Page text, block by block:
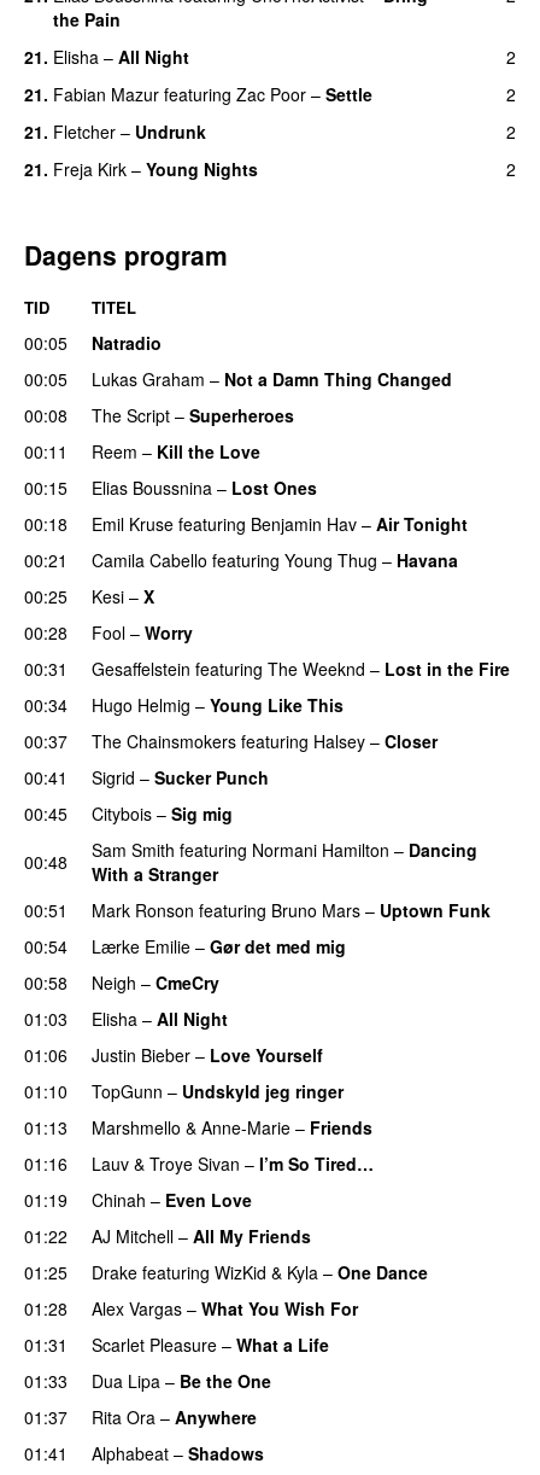
the Pain
21. Elisha – All Night
2
21. Fabian Mazur featuring Zac Poor – Settle
2
21. Fletcher – Undrunk
2
21. Freja Kirk – Young Nights 2
Dagens program
TID TITEL
00:05
Natradio
00:05
Lukas Graham – Not a Damn Thing Changed
00:08
The Script – Superheroes
00:11
Reem – Kill the Love
00:15
Elias Boussnina – Lost Ones
00:18 Emil Kruse featuring Benjamin Hav – Air Tonight
00:21 Camila Cabello featuring Young Thug – Havana
00:25
Kesi – X
00:28
Fool – Worry
00:31
Gesaffelstein featuring The Weeknd – Lost in the Fire
00:34
Hugo Helmig – Young Like This
00:37
The Chainsmokers featuring Halsey – Closer
00:41
Sigrid – Sucker Punch
00:45 Citybois – Sig mig
00:48
Sam Smith featuring Normani Hamilton – Dancing
With a Stranger
00:51
Mark Ronson featuring Bruno Mars – Uptown Funk
00:54
Lærke Emilie – Gør det med mig
00:58
Neigh – CmeCry
01:03
Elisha – All Night
01:06 Justin Bieber – Love Yourself
01:10
TopGunn – Undskyld jeg ringer
01:13
Marshmello & Anne-Marie – Friends
01:16
Lauv & Troye Sivan – I’m So Tired…
01:19
Chinah – Even Love
01:22 AJ Mitchell – All My Friends
01:25 Drake featuring WizKid & Kyla – One Dance
01:28
Alex Vargas – What You Wish For
01:31
Scarlet Pleasure – What a Life
01:33
Dua Lipa – Be the One
01:37 Rita Ora – Anywhere
01:41
Alphabeat – Shadows